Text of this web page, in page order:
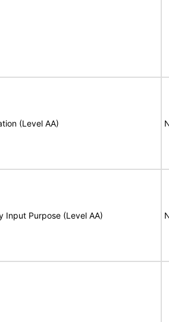
(Level AA)
Input Purpose (Level AA)